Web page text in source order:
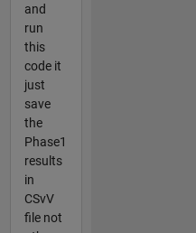
and
run
this
code it
just
save
the
Phase1
results
in
CSvV
file not